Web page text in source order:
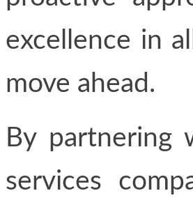
excellence in
move ahead.
By partnering
services